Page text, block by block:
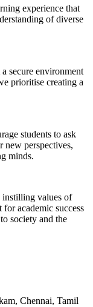
experience that
of diverse
secure environment
prioritise creating a
students to ask
new perspectives,
minds.
instilling values of
academic success
society and the
Chennai, Tamil